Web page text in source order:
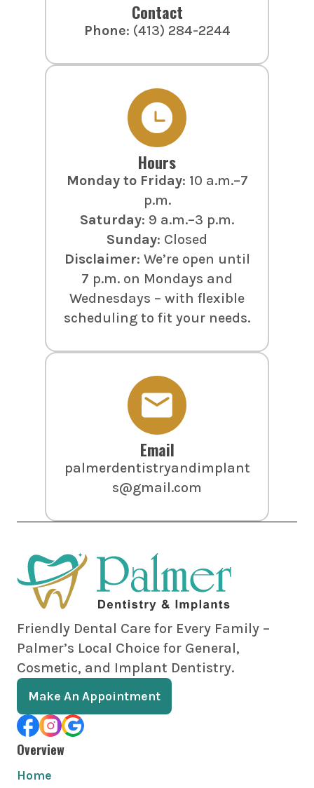
Contact
Phone: (413) 284-2244
Hours
Monday to Friday: 10 a.m.–7
p.m.
Saturday: 9 a.m.–3 p.m.
Sunday: Closed
Disclaimer: We’re open until
7 p.m. on Mondays and
Wednesdays – with flexible
scheduling to fit your needs.
Email
palmerdentistryandimplant
s@gmail.com
Friendly Dental Care for Every Family –
Palmer’s Local Choice for General,
Cosmetic, and Implant Dentistry.
Make An Appointment
Overview
Home